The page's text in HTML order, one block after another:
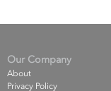
Our Company
About
Privacy Policy